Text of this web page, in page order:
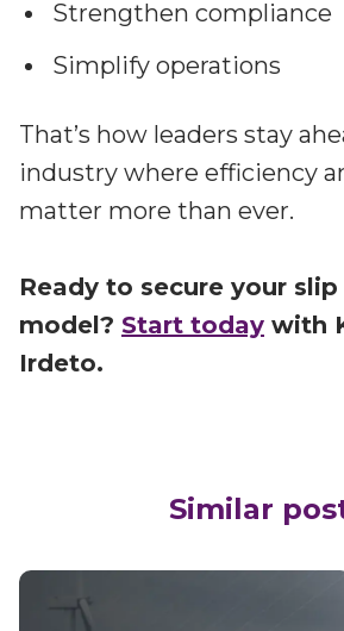
Strengthen compliance
Simplify operations
That’s how leaders stay
industry where efficiency
matter more than ever.
Ready to secure your
model? Start today with
Irdeto.
Similar